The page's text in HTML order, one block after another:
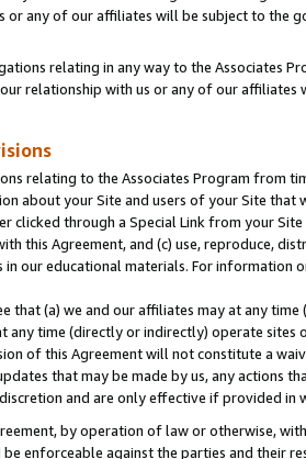
or any of our affiliates will be subject to the
relating in any way to the Associates
relationship with us or any of our
relating to the Associates Program from
about your Site and users of your Site
clicked through a Special Link from your
this Agreement, and (c) use, reproduce,
our educational materials. For information
that (a) we and our affiliates may at any
any time (directly or indirectly) operate
of this Agreement will not constitute a
that may be made by us, any actions
and are only effective if provided in
by operation of law or otherwise,
enforceable against the parties and their